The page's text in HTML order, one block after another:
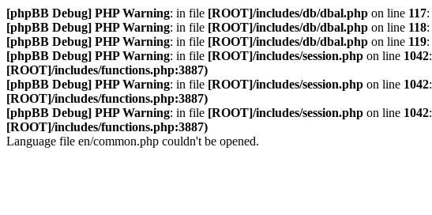
[phpBB Debug] PHP Warning: in file [ROOT]/includes/db/dbal.php on line 117:
[phpBB Debug] PHP Warning: in file [ROOT]/includes/db/dbal.php on line 118:
[phpBB Debug] PHP Warning: in file [ROOT]/includes/db/dbal.php on line 119:
[phpBB Debug] PHP Warning: in file [ROOT]/includes/session.php on line 1042:
[ROOT]/includes/functions.php:3887)
[phpBB Debug] PHP Warning: in file [ROOT]/includes/session.php on line 1042:
[ROOT]/includes/functions.php:3887)
[phpBB Debug] PHP Warning: in file [ROOT]/includes/session.php on line 1042:
[ROOT]/includes/functions.php:3887)
Language file en/common.php couldn't be opened.